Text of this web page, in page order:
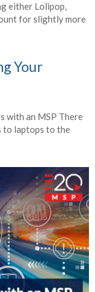
either Lolipop,
for slightly more
Your
with an MSP There
to laptops to the